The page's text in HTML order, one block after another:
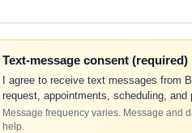
Text-message consent (required)
I agree to receive text messages from
request, appointments, scheduling, and
Message frequency varies. Message and
help.